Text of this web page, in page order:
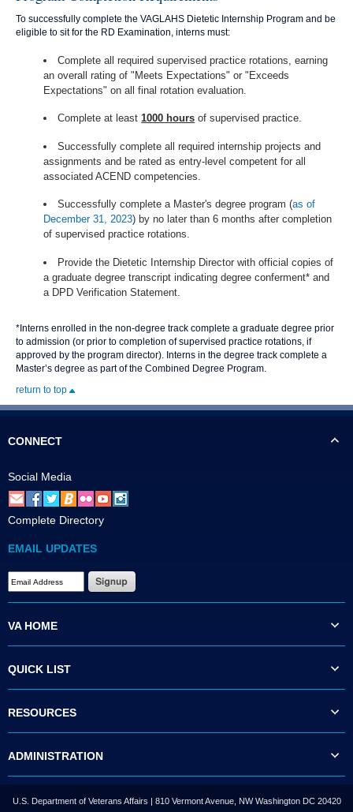
To successfully complete the VAGLAHS Dietetic Internship Program and be
eligible to sit for the RD Examination, interns must:
Complete all required supervised practice rotations, earning
an overall rating of "Meets Expectations" or "Exceeds
Expectations" on all final rotation evaluation.
Complete at least1000 hours of supervised practice.
Successfully complete all required internship projects and
assignments and be rated as entry-level competent for all
associated ACEND competencies.
Successfully complete a Master's degree program (as of
December 31, 2023) by no later than 6 months after completion
of supervised practice rotations.
Provide the Dietetic Internship Director with official copies of
a graduate degree transcript indicating degree conferment* and
a DPD Verification Statement.
* Interns enrolled in the non-degree track complete a graduate degree prior
to admission (or prior to completion of supervised practice rotations, if
approved by the program director). Interns in the degree track complete a
Master’s degree as part of the Combined Degree Program.
return to top
CONNECT
Social Media
Complete Directory
EMAIL UPDATES
VA HOME
QUICK LIST
RESOURCES
ADMINISTRATION
U.S. Department of Veterans Affairs | 810 Vermont Avenue, NW Washington DC 20420